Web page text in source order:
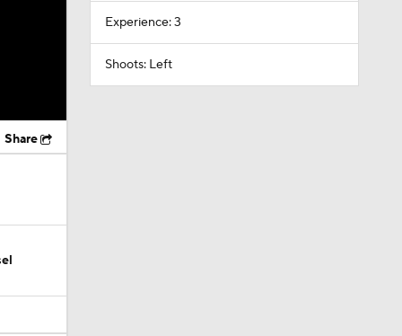
Share
Experience: 3
Shoots: Left